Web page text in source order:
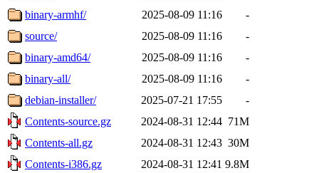
binary-armhf/
2025-08-09 11:16
-
source/
2025-08-09 11:16
-
binary-amd64/
2025-08-09 11:16
-
binary-all/
2025-08-09 11:16
-
debian-installer/
2025-07-21 17:55
-
Contents-source.gz
2024-08-31 12:44 71M
Contents-all.gz
2024-08-31 12:43 30M
Contents-i386.gz
2024-08-31 12:41 9.8M